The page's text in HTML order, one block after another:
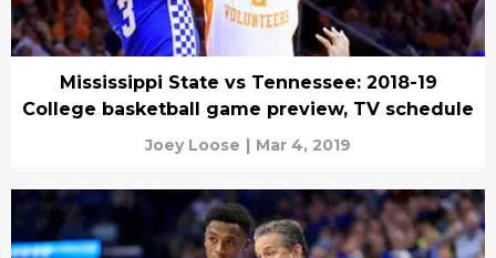
Mississippi State vs Tennessee: 2018-19
College basketball game preview, TV schedule
Joey Loose | Mar 4, 2019